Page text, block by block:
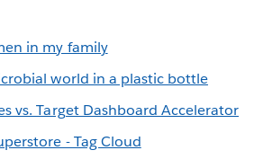
in my family
world in a plastic bottle
vs. Target Dashboard Accelerator
- Tag Cloud